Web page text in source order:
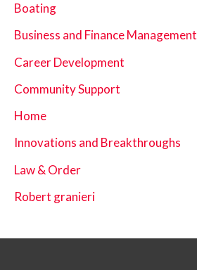
Boating
Business and Finance Management
Career Development
Community Support
Home
Innovations and Breakthroughs
Law & Order
Robert granieri